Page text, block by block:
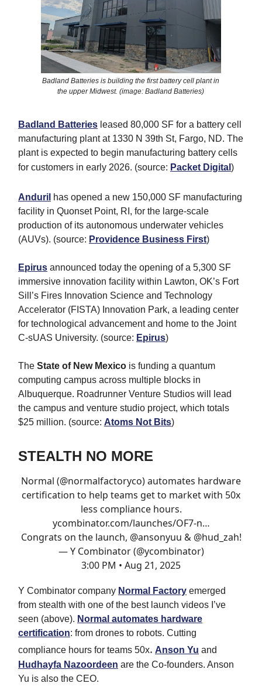
Badland Batteries is building the first battery cell plant in
the upper Midwest. (image: Badland Batteries)
Badland Batteries leased 80,000 SF for a battery cell
manufacturing plant at 1330 N 39th St, Fargo, ND. The
plant is expected to begin manufacturing battery cells
for customers in early 2026. (source: Packet Digital )
Anduril has opened a new 150,000 SF manufacturing
facility in Quonset Point, RI, for the large-scale
production of its autonomous underwater vehicles
(AUVs). (source: Providence Business First)
Epirus announced today the opening of a 5,300 SF
immersive innovation facility within Lawton, OK’s Fort
Sill’s Fires Innovation Science and Technology
Accelerator (FISTA) Innovation Park, a leading center
for technological advancement and home to the Joint
C-sUAS University. (source: Epirus)
The State of New Mexico is funding a quantum
computing campus across multiple blocks in
Albuquerque. Roadrunner Venture Studios will lead
the campus and venture studio project, which totals
$25 million. (source: Atoms Not Bits)
STEALTH NO MORE
Normal (@normalfactoryco) automates hardware
certification to help teams get to market with 50x
less compliance hours.
ycombinator.com/launches/OF7-n…
Congrats on the launch, @ansonyuu & @hud_zah!
— Y Combinator (@ycombinator)
3:00 PM • Aug 21, 2025
Y Combinator company Normal Factory emerged
from stealth with one of the best launch videos I’ve
seen (above). Normal automates hardware
certification: from drones to robots. Cutting
compliance hours for teams 50x. Anson Yu and
Hudhayfa Nazoordeen are the Co-founders. Anson
Yu is also the CEO.